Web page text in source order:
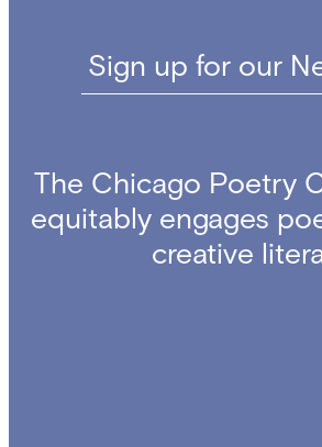
Sign up for our
The Chicago Poetry
equitably engages
creative